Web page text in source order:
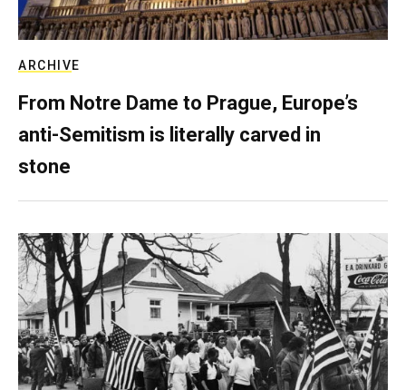
ARCHIVE
From Notre Dame to Prague, Europe’s
anti-Semitism is literally carved in
stone